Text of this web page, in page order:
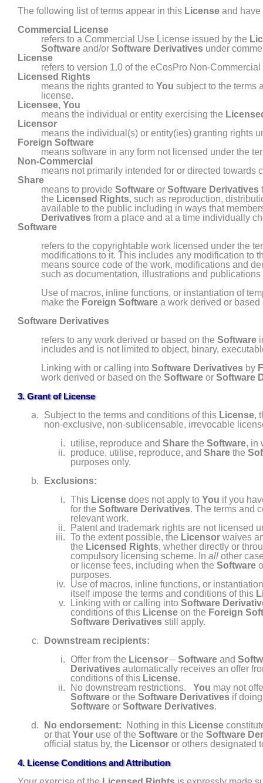
The following list of terms appear in this License and
Commercial License
refers to a Commercial Use License issued by the
Software and/or Software Derivatives under
License
refers to version 1.0 of the eCosPro Non-
Licensed Rights
means the rights granted to You subject to the terms
license.
Licensee, You
means the individual or entity exercising the
Licensor
means the individual(s) or entity(ies) granting rights
Foreign Software
means software in any form not licensed under the
Non- Commercial
means not primarily intended for or directed
Share
means to provide Software or Software Derivatives
the Licensed Rights, such as reproduction,
available to the public including in ways that
Derivatives from a place and at a time individually
Software
refers to the copyrightable work licensed under the
modifications to it. This includes any modification to
means source code of the work, modifications and
such as documentation, illustrations and
Use of macros, inline functions, or instantiation of
make the Foreign Software a work derived or
Software Derivatives
refers to any work derived or based on the Software
includes and is not limited to object, binary,
Linking with or calling into Software Derivatives by
work derived or based on the Software or Software
3. Grant of License
Subject to the terms and conditions of this License,
non- exclusive, non- sublicensable, irrevocable
utilise, reproduce and Share the Software, in
produce, utilise, reproduce, and Share the
purposes only.
Exclusions:
This License does not apply to You if you
for the Software Derivatives. The terms and
relevant work.
Patent and trademark rights are not licensed
To the extent possible, the Licensor waives
the Licensed Rights, whether directly or
compulsory licensing scheme. In all other
or license fees, including when the Software
purposes.
Use of macros, inline functions, or
itself impose the terms and conditions of this
Linking with or calling into Software
conditions of this License on the Foreign
Software Derivatives still apply.
Downstream recipients:
Offer from the Licensor – Software and
Derivatives automatically receives an offer
conditions of this License.
No downstream restrictions.
You may not
Software or the Software Derivatives if
Software or Software Derivatives.
No endorsement:
Nothing in this License
or thatYour use of the Software or the Software
official status by, the Licensor or others designated
4. License Conditions and Attribution